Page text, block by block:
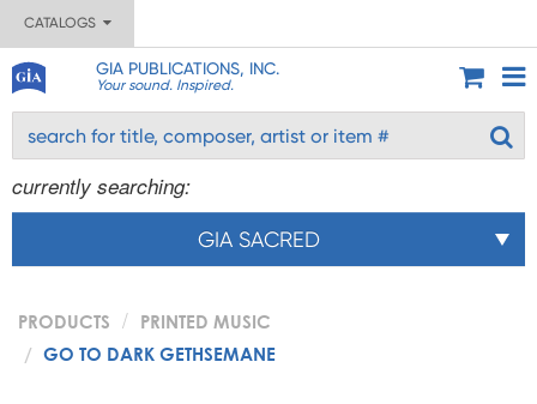
CATALOGS
GIA PUBLICATIONS, INC.
Your sound. Inspired.
currently searching:
GIA SACRED
PRODUCTS
PRINTED MUSIC
GO TO DARK GETHSEMANE